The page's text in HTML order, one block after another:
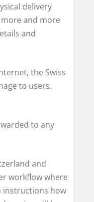
delivery
and more
and
the Swiss
to users.
to any
and
workflow where
instructions how